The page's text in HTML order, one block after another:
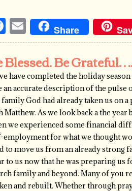
Facebook
Email
Share
Blessed. Be
have completed the holiday
an accurate description of the
God had already taken us on
Matthew. As we look back a the
we experienced some financial
for what we thought
to move us from an already
to us now that he was preparing
family and beyond. Many of you
and rebuilt. Whether through